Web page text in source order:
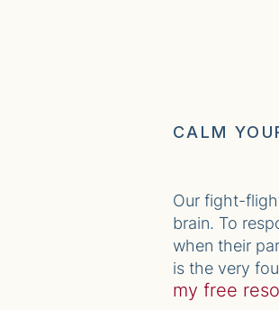
CALM
Our fight-
brain. To
when their
is the very
my free